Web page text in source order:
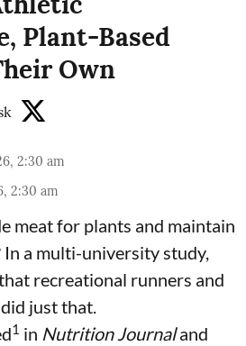
Plant-Based
Own
2:30 am
2:30 am
meat for plants and maintain
a multi-university study,
recreational runners and
just that.
1 in Nutrition Journaland